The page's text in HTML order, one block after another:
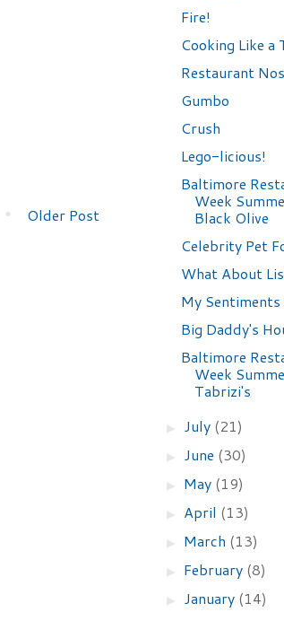
Older Post
Fire!
Cooking Like a
Restaurant
Gumbo
Crush
Lego-licious!
Baltimore
Week
Black Olive
Celebrity Pet
What About
My
Big Daddy's
Baltimore
Week
Tabrizi's
► July (21)
► June (30)
► May (19)
► April (13)
► March (13)
► February (8)
► January (14)